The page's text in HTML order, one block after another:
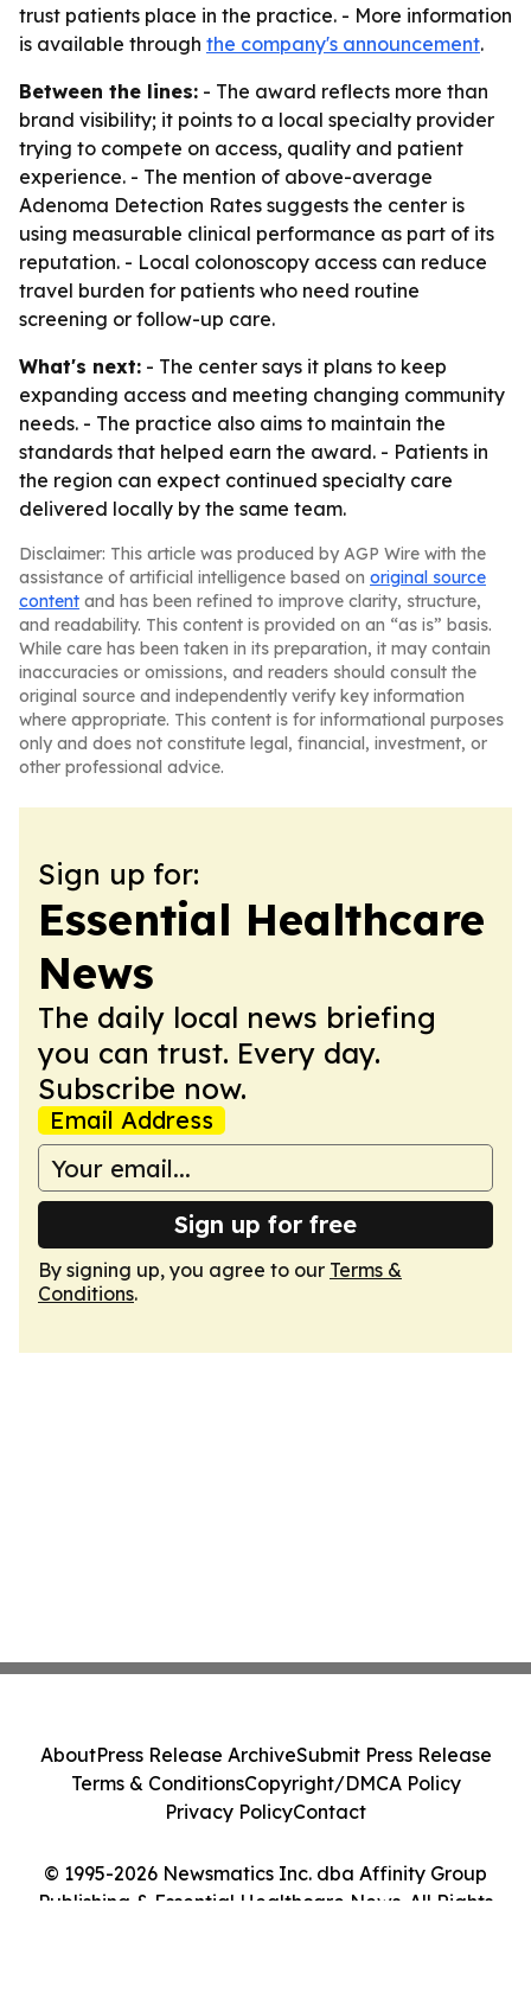
trust patients place in the practice. - More information
is available through the company's announcement.
Between the lines: - The award reflects more than
brand visibility; it points to a local specialty provider
trying to compete on access, quality and patient
experience. - The mention of above-average
Adenoma Detection Rates suggests the center is
using measurable clinical performance as part of its
reputation. - Local colonoscopy access can reduce
travel burden for patients who need routine
screening or follow-up care.
What's next: - The center says it plans to keep
expanding access and meeting changing community
needs. - The practice also aims to maintain the
standards that helped earn the award. - Patients in
the region can expect continued specialty care
delivered locally by the same team.
Disclaimer: This article was produced by AGP Wire with the
assistance of artificial intelligence based on original source
content and has been refined to improve clarity, structure,
and readability. This content is provided on an “as is” basis.
While care has been taken in its preparation, it may contain
inaccuracies or omissions, and readers should consult the
original source and independently verify key information
where appropriate. This content is for informational purposes
only and does not constitute legal, financial, investment, or
other professional advice.
Sign up for:
Essential Healthcare
News
The daily local news briefing
you can trust. Every day.
Subscribe now.
Email Address
Sign up for free
By signing up, you agree to our Terms &
Conditions.
© 1995-2026 Newsmatics Inc. dba Affinity Group
Publishing & Essential Healthcare News. All Rights
AboutPress Release ArchiveSubmit Press Release
Terms & ConditionsCopyright/DMCA Policy
Privacy PolicyContact